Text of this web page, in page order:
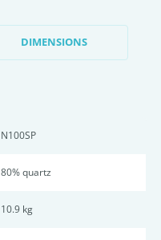
DIMENSIONS
N100SP
80% quartz
10.9 kg